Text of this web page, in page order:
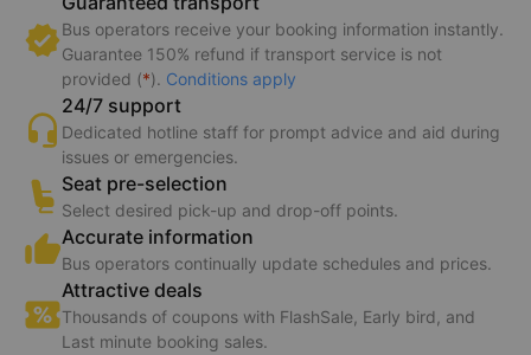
Bus operators receive your booking information instantly.
Guarantee 150% refund if transport service is not
provided (*). Conditions apply
24/7 support
Dedicated hotline staff for prompt advice and aid during
issues or emergencies.
Seat pre-selection
Select desired pick-up and drop-off points.
Accurate information
Bus operators continually update schedules and prices.
Attractive deals
Thousands of coupons with FlashSale, Early bird, and
Last minute booking sales.